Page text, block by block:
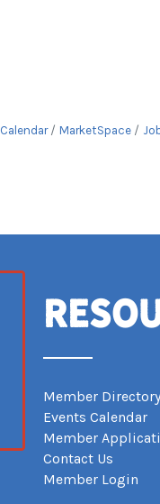
MarketSpace
Member Directory
Events Calendar
Member
Contact Us
Member Login